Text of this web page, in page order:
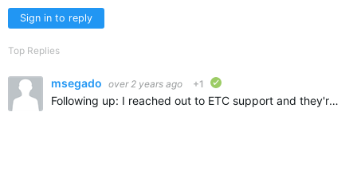
Sign in to reply
Top Replies
msegado over 2 years ago +1
Following up: I reached out to ETC support and they're not aware of a way to do this. If anyone learns of one, please let me know!